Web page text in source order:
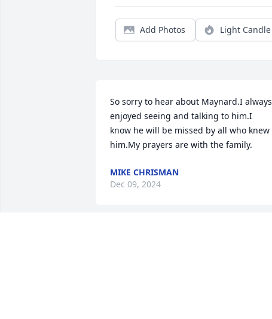
Add Photos Light Candle
So sorry to hear about Maynard.I always
enjoyed seeing and talking to him.I
know he will be missed by all who knew
him.My prayers are with the family.
MIKE CHRISMAN
Dec 09, 2024